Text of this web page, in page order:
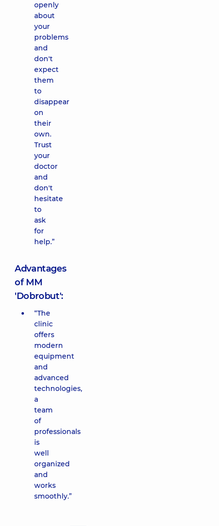
openly
about
your
problems
and
don't
expect
them
to
disappear
on
their
own.
Trust
your
doctor
and
don't
hesitate
to
ask
for
help.”
Advantages
of MM
'Dobrobut':
“The
clinic
offers
modern
equipment
and
advanced
technologies,
a
team
of
professionals
is
well
organized
and
works
smoothly.”